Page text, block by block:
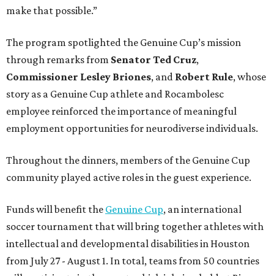
make that possible.”
The program spotlighted the Genuine Cup’s mission
through remarks from Senator Ted Cruz,
Commissioner Lesley Briones, and Robert Rule, whose
story as a Genuine Cup athlete and Rocambolesc
employee reinforced the importance of meaningful
employment opportunities for neurodiverse individuals.
Throughout the dinners, members of the Genuine Cup
community played active roles in the guest experience.
Funds will benefit the Genuine Cup, an international
soccer tournament that will bring together athletes with
intellectual and developmental disabilities in Houston
from July 27 - August 1. In total, teams from 50 countries